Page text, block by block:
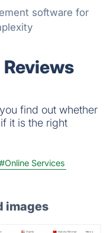
software for
find out whether
it is the right
#Online Services
images